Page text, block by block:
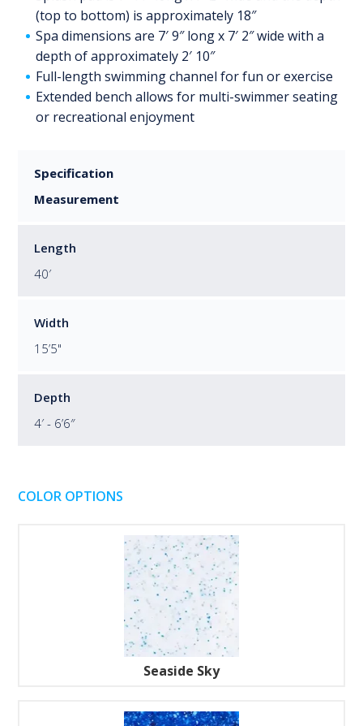
(top to bottom) is approximately 18″
Spa dimensions are 7′ 9″ long x 7′ 2″ wide with a
depth of approximately 2′ 10″
Full-length swimming channel for fun or exercise
Extended bench allows for multi-swimmer seating
or recreational enjoyment
Specification
Measurement
Length
40′
Width
15’5"
Depth
4′ - 6’6″
COLOR OPTIONS
Seaside Sky